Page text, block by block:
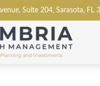
Suite 204, Sarasota, FL